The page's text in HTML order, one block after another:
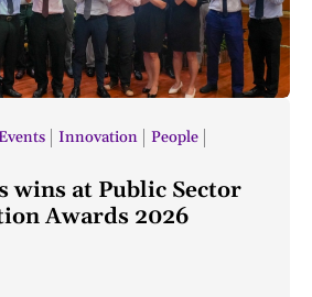
Innovation
People
wins at Public Sector
Awards 2026